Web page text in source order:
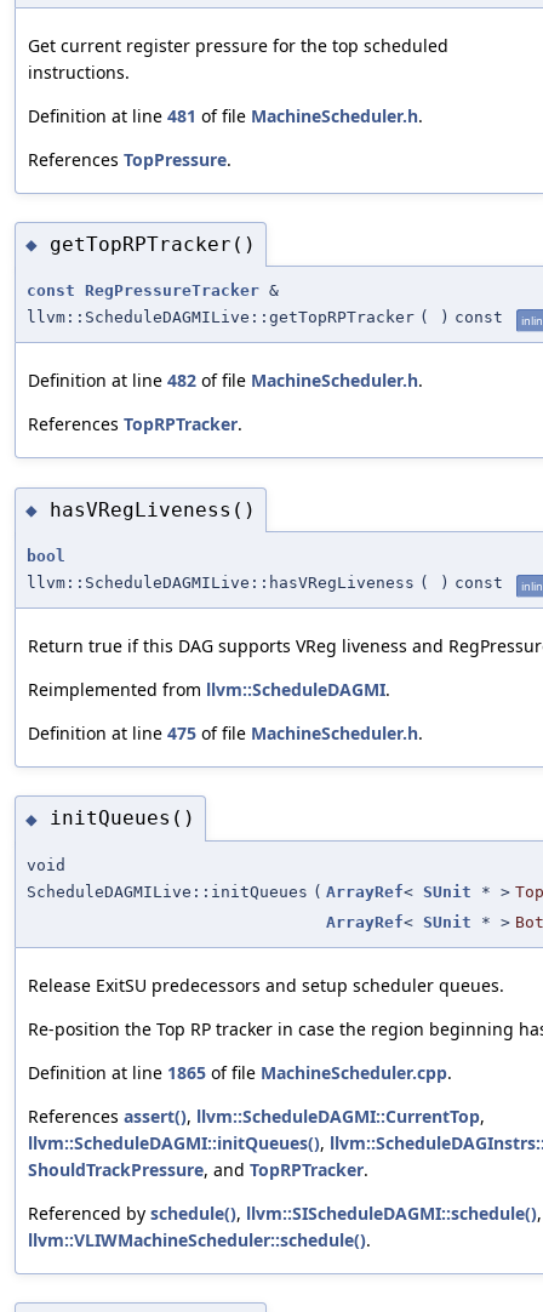
Get current register pressure for the top scheduled
instructions.
Definition at line 481 of file MachineScheduler.h.
References TopPressure.
◆ getTopRPTracker()
const RegPressureTracker &
llvm::ScheduleDAGMILive::getTopRPTracker ( ) const
Definition at line 482 of file MachineScheduler.h.
References TopRPTracker.
◆ hasVRegLiveness()
bool
llvm::ScheduleDAGMILive::hasVRegLiveness ( ) const
Return true if this DAG supports VReg liveness and
Reimplemented from llvm::ScheduleDAGMI.
Definition at line 475 of file MachineScheduler.h.
◆ initQueues()
void
ScheduleDAGMILive::initQueues ( ArrayRef< SUnit * >
ArrayRef< SUnit * >
Release ExitSU predecessors and setup scheduler queues.
Re-position the Top RP tracker in case the region beginning
Definition at line 1865 of file MachineScheduler.cpp.
References assert(), llvm::ScheduleDAGMI::CurrentTop,
llvm::ScheduleDAGMI::initQueues(),
ShouldTrackPressure, and TopRPTracker.
Referenced by schedule(), llvm::SIScheduleDAGMI::schedule()
llvm::VLIWMachineScheduler::schedule().